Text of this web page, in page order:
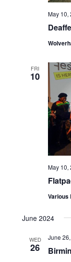
May 10,
FRI
10
May 10,
Various
June 2024
WED
26
June